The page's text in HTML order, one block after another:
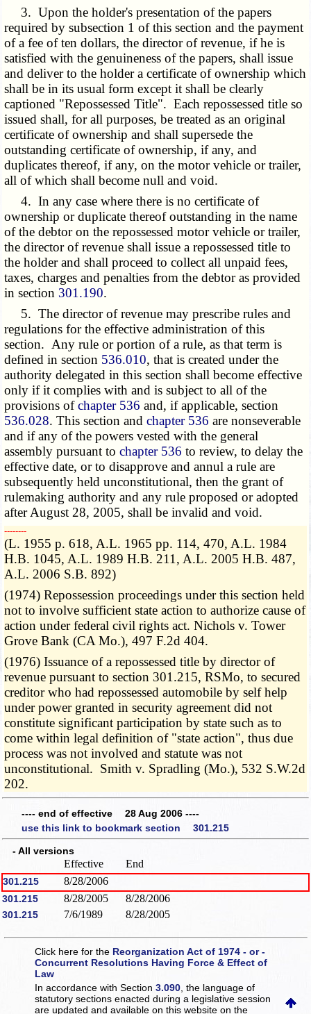
3. Upon the holder's presentation of the papers
required by subsection 1 of this section and the payment
of a fee of ten dollars, the director of revenue, if he is
satisfied with the genuineness of the papers, shall issue
and deliver to the holder a certificate of ownership which
shall be in its usual form except it shall be clearly
captioned "Repossessed Title". Each repossessed title so
issued shall, for all purposes, be treated as an original
certificate of ownership and shall supersede the
outstanding certificate of ownership, if any, and
duplicates thereof, if any, on the motor vehicle or trailer,
all of which shall become null and void.
4. In any case where there is no certificate of
ownership or duplicate thereof outstanding in the name
of the debtor on the repossessed motor vehicle or trailer,
the director of revenue shall issue a repossessed title to
the holder and shall proceed to collect all unpaid fees,
taxes, charges and penalties from the debtor as provided
in section 301.190.
5. The director of revenue may prescribe rules and
regulations for the effective administration of this
section. Any rule or portion of a rule, as that term is
defined in section 536.010, that is created under the
authority delegated in this section shall become effective
only if it complies with and is subject to all of the
provisions ofchapter 536 and, if applicable, section
536.028. This section andchapter 536 are nonseverable
and if any of the powers vested with the general
assembly pursuant tochapter 536 to review, to delay the
effective date, or to disapprove and annul a rule are
subsequently held unconstitutional, then the grant of
rulemaking authority and any rule proposed or adopted
after August 28, 2005, shall be invalid and void.
­­--------
(L. 1955 p. 618, A.L. 1965 pp. 114, 470, A.L. 1984
H.B. 1045, A.L. 1989 H.B. 211, A.L. 2005 H.B. 487,
A.L. 2006 S.B. 892)
(1974) Repossession proceedings under this section held
not to involve sufficient state action to authorize cause of
action under federal civil rights act. Nichols v. Tower
Grove Bank (CA Mo.), 497 F.2d 404.
(1976) Issuance of a repossessed title by director of
revenue pursuant to section 301.215, RSMo, to secured
creditor who had repossessed automobile by self help
under power granted in security agreement did not
constitute significant participation by state such as to
come within legal definition of "state action", thus due
process was not involved and statute was not
unconstitutional. Smith v. Spradling (Mo.), 532 S.W.2d
202.
---- end of effective 28 Aug 2006 ----
use this link to bookmark section 301.215
- All versions
Effective End
301.215 8/28/2006
301.215 8/28/2005 8/28/2006
301.215 7/6/1989 8/28/2005
Click here for the Reorganization Act of 1974 - or -
Concurrent Resolutions Having Force & Effect of
Law
In accordance with Section3.090 , the language of
statutory sections enacted during a legislative session
are updated and available on this websiteon the